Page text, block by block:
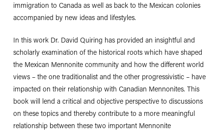
immigration to Canada as well as back to the Mexican colonies
accompanied by new ideas and lifestyles.
In this work Dr. David Quiring has provided an insightful and
scholarly examination of the historical roots which have shaped
the Mexican Mennonite community and how the different world
views – the one traditionalist and the other progressivistic – have
impacted on their relationship with Canadian Mennonites. This
book will lend a critical and objective perspective to discussions
on these topics and thereby contribute to a more meaningful
relationship between these two important Mennonite